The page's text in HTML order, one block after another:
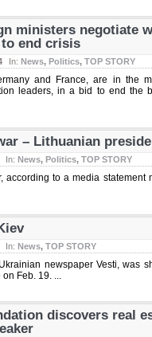
ministers negotiate
end crisis
In: News, Politics, TOP STORY
and France, are in the
leaders, in a bid to end the
– Lithuanian
In: News, Politics, TOP STORY
according to a media statement
In: News, TOP STORY
newspaper Vesti, was
Feb. 19. ...
discovers real